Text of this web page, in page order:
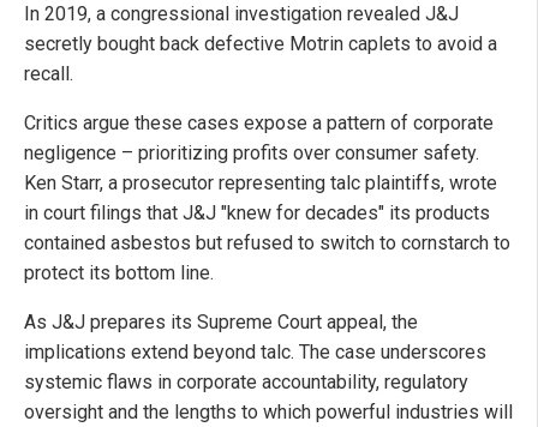
In 2019, a congressional investigation revealed J&J
secretly bought back defective Motrin caplets to avoid a
recall.
Critics argue these cases expose a pattern of corporate
negligence – prioritizing profits over consumer safety.
Ken Starr, a prosecutor representing talc plaintiffs, wrote
in court filings that J&J "knew for decades" its products
contained asbestos but refused to switch to cornstarch to
protect its bottom line.
As J&J prepares its Supreme Court appeal, the
implications extend beyond talc. The case underscores
systemic flaws in corporate accountability, regulatory
oversight and the lengths to which powerful industries will